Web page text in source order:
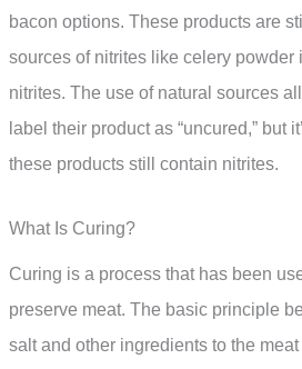
bacon options. These products are
sources of nitrites like celery powder
nitrites. The use of natural sources
label their product as “uncured,” but
these products still contain nitrites.
What Is Curing?
Curing is a process that has been
preserve meat. The basic principle
salt and other ingredients to the